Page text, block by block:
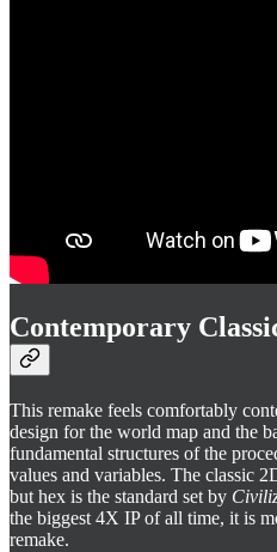
Contemporary
This remake feels comfortably
design for the world map and the
fundamental structures of the
values and variables. The classic
but hex is the standard set by
the biggest 4X IP of all time, it is
remake.